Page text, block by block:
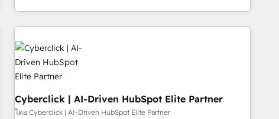
engaging with your customers feels easy and pain-free. We
are a top ranked HubSpot Elite Partner, winner of Rookie of
the Year and Customer First Awards, 4.9/5 rating in
HubSpot Reviews and 4.9/5 rating in Clutch Reviews.
Digifianz helps the following industries: logistics & 3PL,
home improvement & construction, branding and
commercialization, real estate, health, education, SaaS,
Software Dev & IT and consulting, make the most out of
Cyberclick | AI-Driven HubSpot Elite Partner
โดย Cyberclick | AI-Driven HubSpot Elite Partner